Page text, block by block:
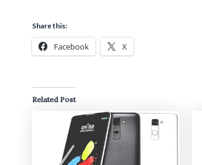
Share this:
Facebook X
Related Post